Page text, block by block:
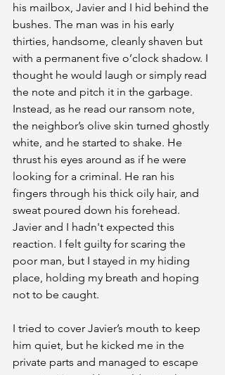
his mailbox, Javier and I hid behind the
bushes. The man was in his early
thirties, handsome, cleanly shaven but
with a permanent five o’clock shadow. I
thought he would laugh or simply read
the note and pitch it in the garbage.
Instead, as he read our ransom note,
the neighbor’s olive skin turned ghostly
white, and he started to shake. He
thrust his eyes around as if he were
looking for a criminal. He ran his
fingers through his thick oily hair, and
sweat poured down his forehead.
Javier and I hadn't expected this
reaction. I felt guilty for scaring the
poor man, but I stayed in my hiding
place, holding my breath and hoping
not to be caught.
I tried to cover Javier’s mouth to keep
him quiet, but he kicked me in the
private parts and managed to escape